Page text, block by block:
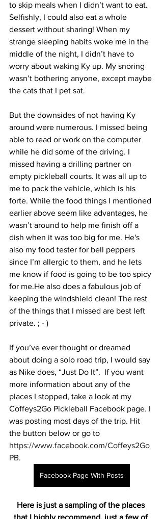
to skip meals when I didn’t want to eat.
Selfishly, I could also eat a whole
dessert without sharing! When my
strange sleeping habits woke me in the
middle of the night, I didn’t have to
worry about waking Ky up. My snoring
wasn’t bothering anyone, except maybe
the cats that I pet sat.
But the downsides of not having Ky
around were numerous. I missed being
able to read or work on the computer
while he did some of the driving. I
missed having a drilling partner on
empty pickleball courts. It was all up to
me to pack the vehicle, which is his
forte. While the food things I mentioned
earlier above seem like advantages, he
wasn’t around to help me finish off a
dish when it was too big for me. He's
also my food tester for bell peppers
since I’m allergic to them, and he lets
me know if food is going to be too spicy
for me.He also does a fabulous job of
keeping the windshield clean! The rest
of the things that I missed are best left
private. ; - )
If you’ve ever thought or dreamed
about doing a solo road trip, I would say
as Nike does, “Just Do It”.  If you want
more information about any of the
places I stopped, take a look at my
Coffeys2Go Pickleball Facebook page. I
was posting most days of the trip. Hit
the button below or go to
https://www.facebook.com/Coffeys2Go
PB.
Facebook Page With Posts
Here is just a sampling of the places